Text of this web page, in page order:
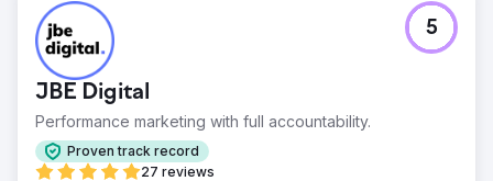
Challenge
A regional law firm had hit a growth plateau. Traditional ad
channels were expensive and stagnant, and PPC costs
kept climbing—yet signed cases weren’t increasing. The
firm needed a smarter, measurable legal marketing
approach that would deliver more signed cases and
better ROI.
Solution
JBE Digital
Performance marketing with full accountability.
Proven track record
27 reviews
5